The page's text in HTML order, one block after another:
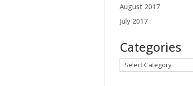
August 2017
July 2017
Categories
Categories